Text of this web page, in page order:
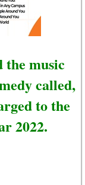
the music
called,
to the
2022.